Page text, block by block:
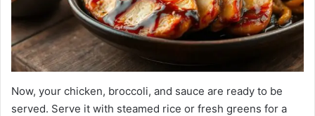
Now, your chicken, broccoli, and sauce are ready to be
served. Serve it with steamed rice or fresh greens for a